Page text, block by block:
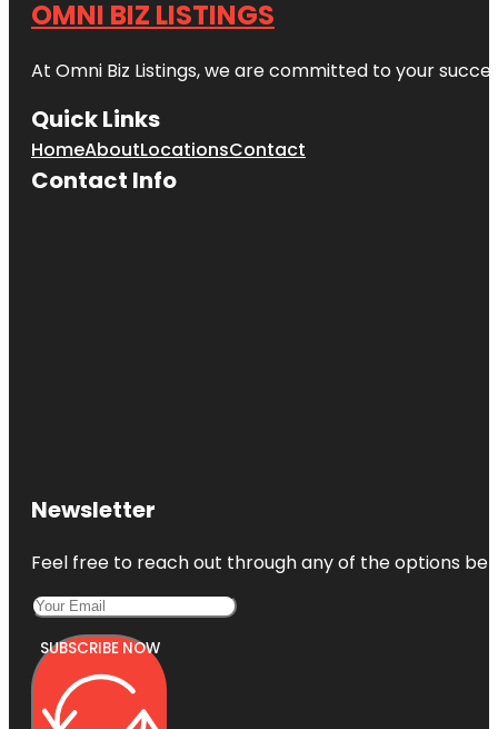
OMNI BIZ LISTINGS
At Omni Biz Listings, we are committed to your
Quick Links
HomeAboutLocationsContact
Contact Info
Newsletter
Feel free to reach out through any of the options
SUBSCRIBE NOW